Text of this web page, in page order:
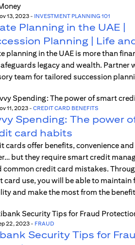
13, 2023- INVESTMENT PLANNING 101
Planning in the UAE |
Planning | Life
planning in the UAE is more than
legacy and wealth. Partner
team for tailored succession
11, 2023- CREDIT CARD BENEFITS
Spending: The power
card habits
cards offer benefits, convenience
but they require smart credit
common credit card mistakes.
card use, you will be able to maintain
and make the most from the
22, 2023- FRAUD
Security Tips for